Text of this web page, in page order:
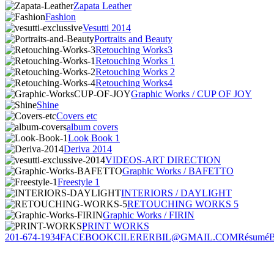
Zapata Leather
Fashion
Vesutti 2014
Portraits and Beauty
Retouching Works3
Retouching Works 1
Retouching Works 2
Retouching Works4
Graphic Works / CUP OF JOY
Shine
Covers etc
album covers
Look Book 1
Deriva 2014
VIDEOS-ART DIRECTION
Graphic Works / BAFETTO
Freestyle 1
INTERIORS / DAYLIGHT
RETOUCHING WORKS 5
Graphic Works / FIRIN
PRINT WORKS
201-674-1934FACEBOOKCILERERBIL@GMAIL.COMRésumé